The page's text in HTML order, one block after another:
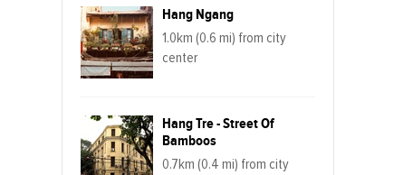
Hang Ngang
1.0km (0.6 mi) from city
center
Hang Tre - Street Of
Bamboos
0.7km (0.4 mi) from city